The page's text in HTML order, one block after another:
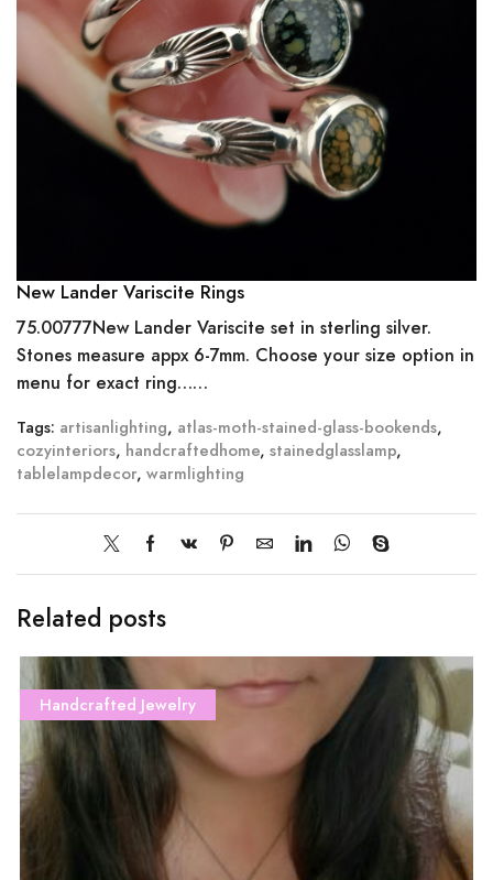
New Lander Variscite Rings
75.00777New Lander Variscite set in sterling silver.
Stones measure appx 6-7mm. Choose your size option in
menu for exact ring……
Tags: artisanlighting, atlas-moth-stained-glass-bookends,
cozyinteriors, handcraftedhome, stainedglasslamp,
tablelampdecor, warmlighting
Related posts
Handcrafted Jewelry